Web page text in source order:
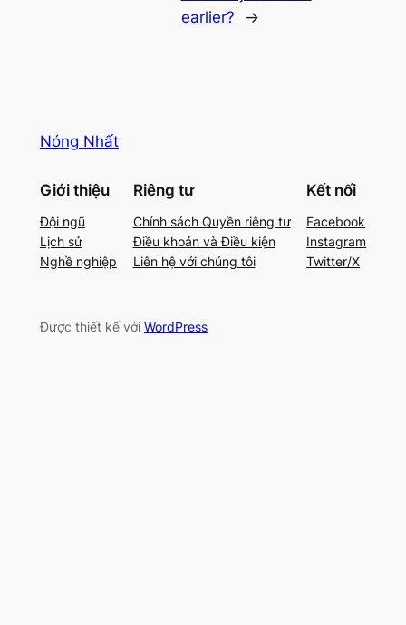
earlier?
→
Nóng Nhất
Giới thiệu
Đội ngũ
Lịch sử
Nghề nghiệp
Riêng tư
Chính sách Quyền riêng tư
Điều khoản và Điều kiện
Liên hệ với chúng tôi
Kết nối
Facebook
Instagram
Twitter/X
Được thiết kế với WordPress